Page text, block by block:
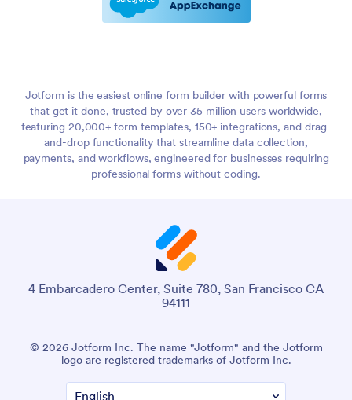
Jotform is the easiest online form builder with powerful forms
that get it done, trusted by over 35 million users worldwide,
featuring 20,000+ form templates, 150+ integrations, and drag-
and-drop functionality that streamline data collection,
payments, and workflows, engineered for businesses requiring
professional forms without coding.
4 Embarcadero Center, Suite 780, San Francisco CA
94111
© 2026 Jotform Inc. The name "Jotform" and the Jotform
logo are registered trademarks of Jotform Inc.